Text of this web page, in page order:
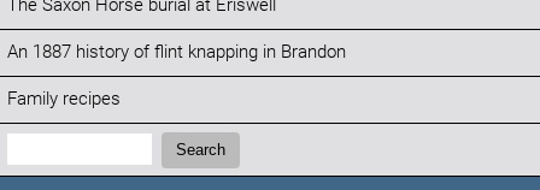
The Saxon Horse burial at Eriswell
An 1887 history of flint knapping in Brandon
Family recipes
Search:
Search